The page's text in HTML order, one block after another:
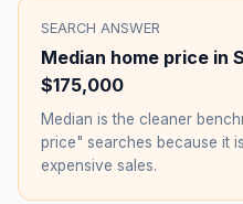
SEARCH ANSWER
Median home price in
$175,000
Median is the cleaner
price" searches because it
expensive sales.